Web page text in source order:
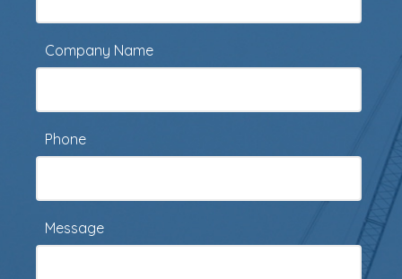
Company Name
Phone
Message